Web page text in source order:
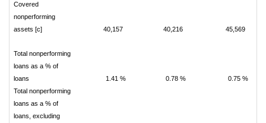
Covered
nonperforming
assets [c]
40,157 40,216 45,569
Total nonperforming
loans as a % of
loans
1.41 % 0.78 %
0.75 %
Total nonperforming
loans as a % of
loans, excluding